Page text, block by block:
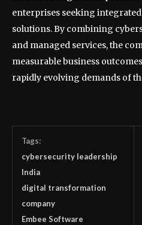
enterprises seeking
solutions. By combining
and managed services, the
measurable business
rapidly evolving demands of
Tags:
cybersecurity leadership
India
digital transformation
company
Embee Software